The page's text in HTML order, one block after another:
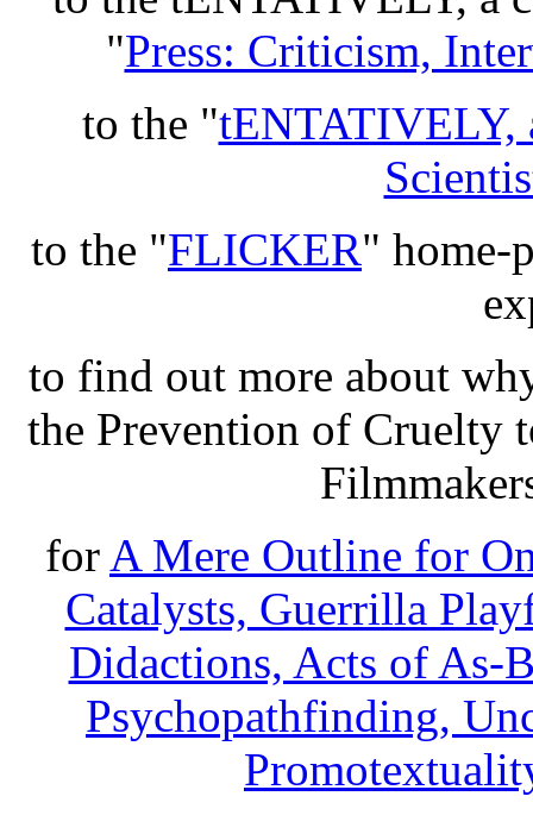
"Press: Criticism,
to the "tENTATIVELY,
to the "FLICKER" home-
to find out more about
the Prevention of Cruelty
for A Mere Outline for
Catalysts, Guerrilla
Didactions, Acts of As-
Psychopathfinding,